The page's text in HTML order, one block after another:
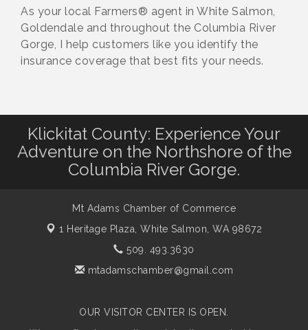
As your local Farmers® agent in White Salmon,
Goldendale and throughout the Columbia River
Gorge, I help customers like you identify the
insurance coverage that best fits your needs.
Klickitat County: Experience Your
Adventure on the Northshore of the
Columbia River Gorge.
Mt Adams Chamber of Commerce
1 Heritage Plaza, White Salmon, WA 98672
509. 493.3630
mtadamschamber@gmail.com
OUR VISITOR CENTER IS OPEN.